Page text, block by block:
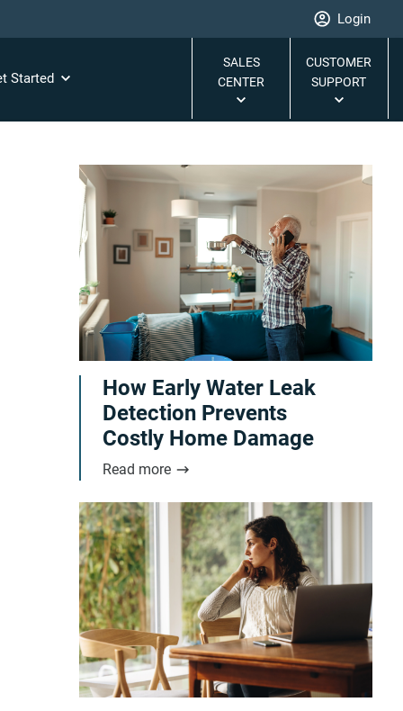
Login
Started
SALES
CENTER
CUSTOMER
SUPPORT
How Early Water Leak
Detection Prevents
Costly Home Damage
Read more